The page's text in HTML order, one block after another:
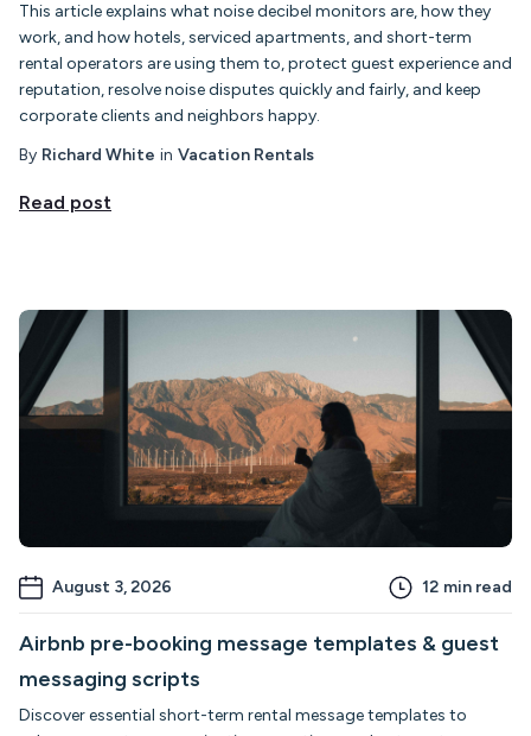
This article explains what noise decibel monitors are, how they
work, and how hotels, serviced apartments, and short-term
rental operators are using them to, protect guest experience and
reputation, resolve noise disputes quickly and fairly, and keep
corporate clients and neighbors happy.
By Richard White in Vacation Rentals
Read post
August 3, 2026 12 min read
Airbnb pre-booking message templates & guest
messaging scripts
Discover essential short-term rental message templates to